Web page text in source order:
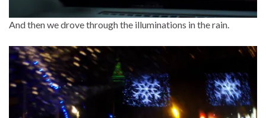
And then we drove through the illuminations in the rain.